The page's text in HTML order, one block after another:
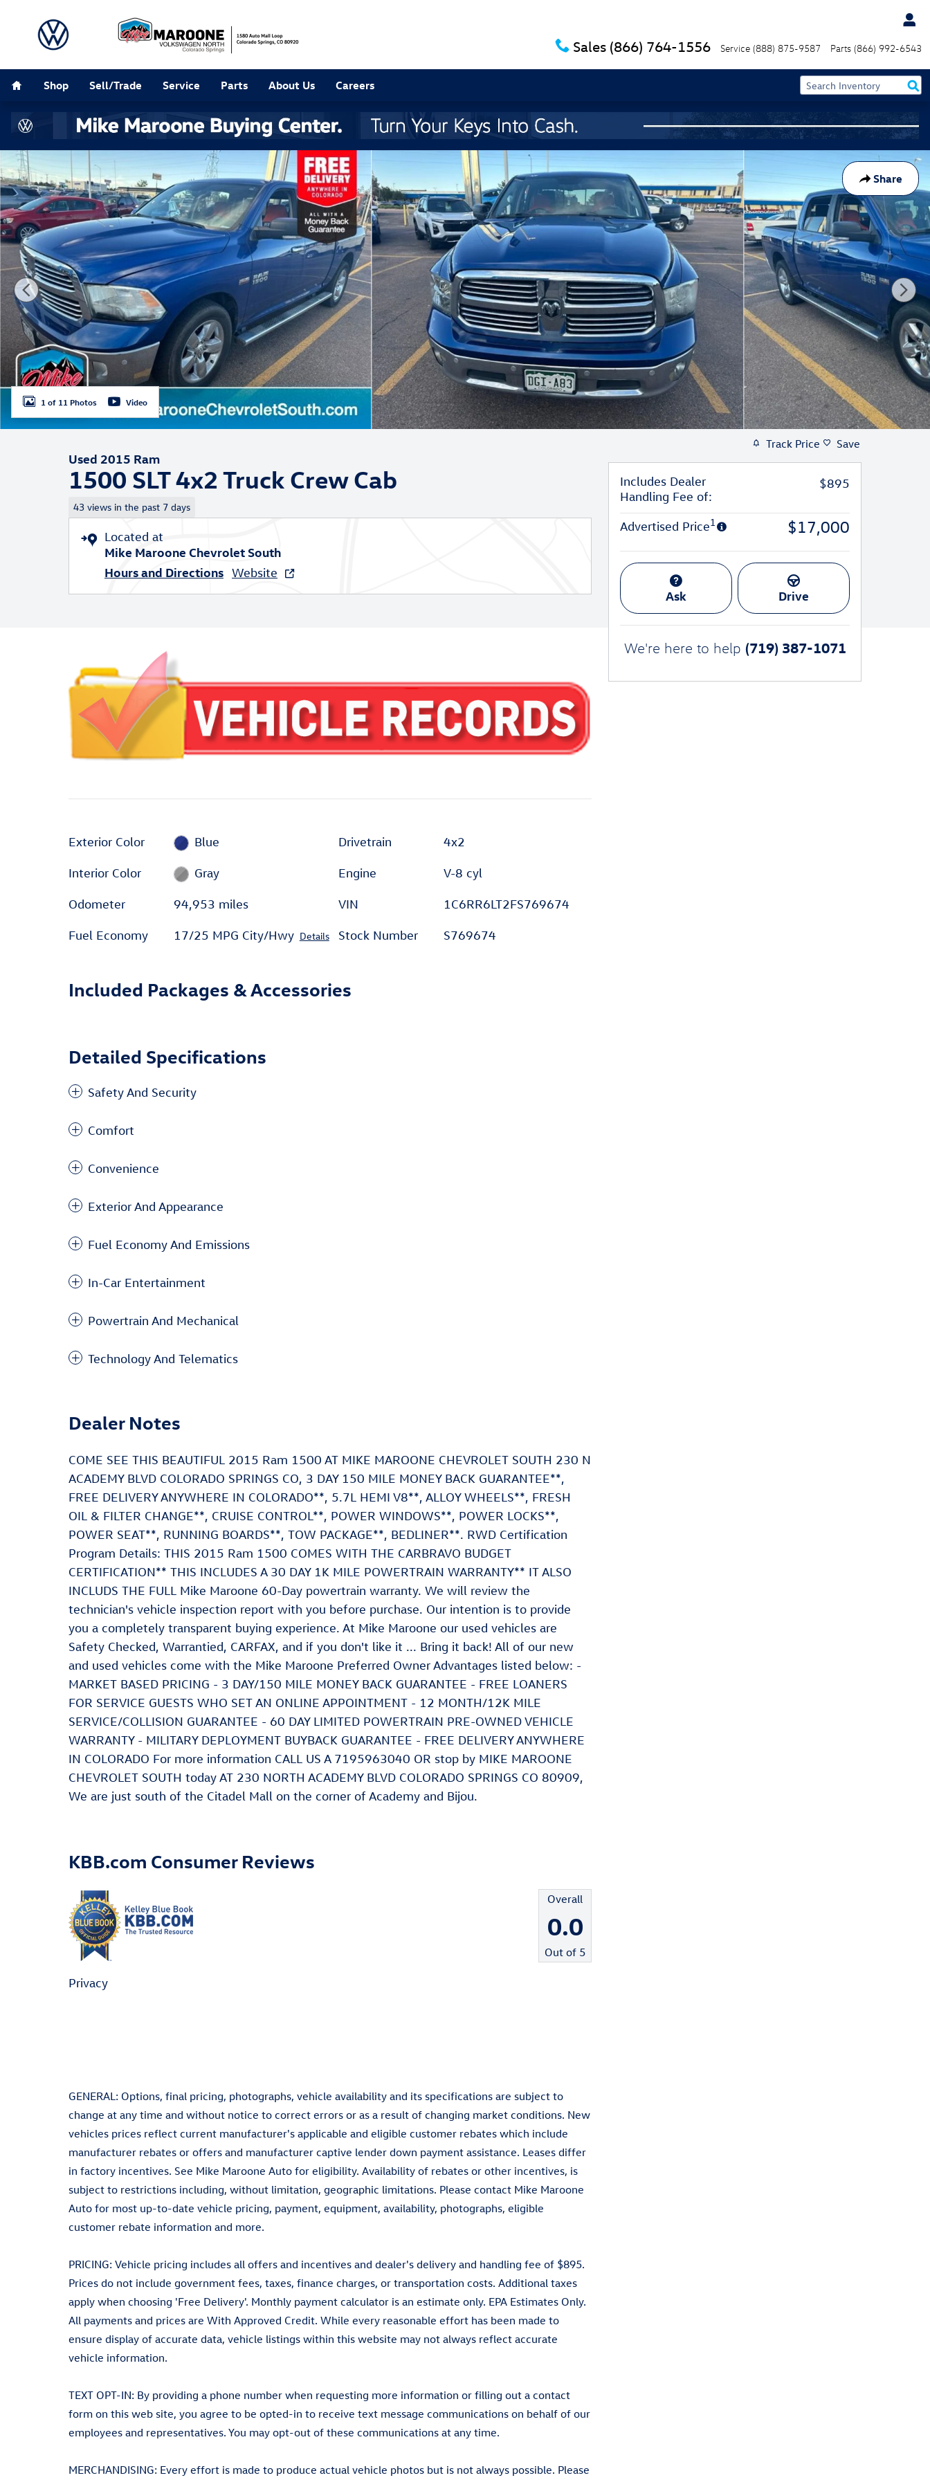
Sales (866) 764-1556 Service (888) 875-9587 Parts (866) 992-6543
Shop Sell/Trade Service Parts About Us Careers
Share
Used 2015 Ram 1500 SLT Truck Crew Cab Photo 1 of 11
1 of 11 Photos Video
Used 2015 Ram
1500 SLT 4x2 Truck Crew Cab
43 views in the past 7 days
Located at
Mike Maroone Chevrolet South
Hours and Directions Website
Exterior Color Blue
Interior Color Gray
Odometer 94,953 miles
Fuel Economy 17/25 MPG City/Hwy Details
Drivetrain 4x2
Engine V-8 cyl
VIN 1C6RR6LT2FS769674
Stock Number S769674
Included Packages & Accessories
Detailed Specifications
Safety And Security
Comfort
Convenience
Exterior And Appearance
Fuel Economy And Emissions
In-Car Entertainment
Powertrain And Mechanical
Technology And Telematics
Dealer Notes
COME SEE THIS BEAUTIFUL 2015 Ram 1500 AT MIKE MAROONE CHEVROLET SOUTH 230 N
ACADEMY BLVD COLORADO SPRINGS CO, 3 DAY 150 MILE MONEY BACK GUARANTEE**,
FREE DELIVERY ANYWHERE IN COLORADO**, 5.7L HEMI V8**, ALLOY WHEELS**, FRESH
OIL & FILTER CHANGE**, CRUISE CONTROL**, POWER WINDOWS**, POWER LOCKS**,
POWER SEAT**, RUNNING BOARDS**, TOW PACKAGE**, BEDLINER**. RWD Certification
Program Details: THIS 2015 Ram 1500 COMES WITH THE CARBRAVO BUDGET
CERTIFICATION** THIS INCLUDES A 30 DAY 1K MILE POWERTRAIN WARRANTY** IT ALSO
INCLUDS THE FULL Mike Maroone 60-Day powertrain warranty. We will review the
technician's vehicle inspection report with you before purchase. Our intention is to provide
you a completely transparent buying experience. At Mike Maroone our used vehicles are
Safety Checked, Warrantied, CARFAX, and if you don't like it ... Bring it back! All of our new
and used vehicles come with the Mike Maroone Preferred Owner Advantages listed below: -
MARKET BASED PRICING - 3 DAY/150 MILE MONEY BACK GUARANTEE - FREE LOANERS
FOR SERVICE GUESTS WHO SET AN ONLINE APPOINTMENT - 12 MONTH/12K MILE
SERVICE/COLLISION GUARANTEE - 60 DAY LIMITED POWERTRAIN PRE-OWNED VEHICLE
WARRANTY - MILITARY DEPLOYMENT BUYBACK GUARANTEE - FREE DELIVERY ANYWHERE
IN COLORADO For more information CALL US A 7195963040 OR stop by MIKE MAROONE
CHEVROLET SOUTH today AT 230 NORTH ACADEMY BLVD COLORADO SPRINGS CO 80909,
We are just south of the Citadel Mall on the corner of Academy and Bijou.
KBB.com Consumer Reviews
Overall
0.0
Out of 5
Privacy
GENERAL: Options, final pricing, photographs, vehicle availability and its specifications are subject to
change at any time and without notice to correct errors or as a result of changing market conditions. New
vehicles prices reflect current manufacturer's applicable and eligible customer rebates which include
manufacturer rebates or offers and manufacturer captive lender down payment assistance. Leases differ
in factory incentives. See Mike Maroone Auto for eligibility. Availability of rebates or other incentives, is
subject to restrictions including, without limitation, geographic limitations. Please contact Mike Maroone
Auto for most up-to-date vehicle pricing, payment, equipment, availability, photographs, eligible
customer rebate information and more.
PRICING: Vehicle pricing includes all offers and incentives and dealer's delivery and handling fee of $895.
Prices do not include government fees, taxes, finance charges, or transportation costs. Additional taxes
apply when choosing 'Free Delivery'. Monthly payment calculator is an estimate only. EPA Estimates Only.
All payments and prices are With Approved Credit. While every reasonable effort has been made to
ensure display of accurate data, vehicle listings within this website may not always reflect accurate
vehicle information.
TEXT OPT-IN: By providing a phone number when requesting more information or filling out a contact
form on this web site, you agree to be opted-in to receive text message communications on behalf of our
employees and representatives. You may opt-out of these communications at any time.
MERCHANDISING: Every effort is made to produce actual vehicle photos but is not always possible. Please
Track Price Save
Includes Dealer
Handling Fee of:
$895
Advertised Price1 $17,000
Ask Drive
We're here to help (719) 387-1071